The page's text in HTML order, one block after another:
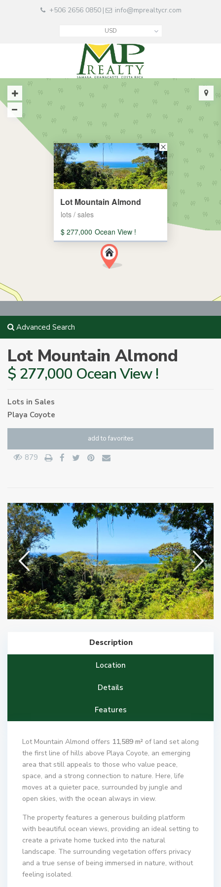
+506 2656 0850| info@mprealtycr.com
USD
Lot Mountain Almond
lots / sales
$ 277,000 Ocean View !
Advanced Search
Lot Mountain Almond
$ 277,000 Ocean View !
Lots in Sales
Playa Coyote
add to favorites
879
Description
Location
Details
Features
Lot Mountain Almond offers 11,589 m² of land set along
the first line of hills above Playa Coyote, an emerging
area that still appeals to those who value peace,
space, and a strong connection to nature. Here, life
moves at a quieter pace, surrounded by jungle and
open skies, with the ocean always in view.
The property features a generous building platform
with beautiful ocean views, providing an ideal setting to
create a private home tucked into the natural
landscape. The surrounding vegetation offers privacy
and a true sense of being immersed in nature, without
feeling isolated.